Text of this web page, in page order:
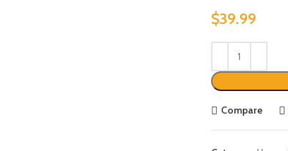
$39.99
Compare